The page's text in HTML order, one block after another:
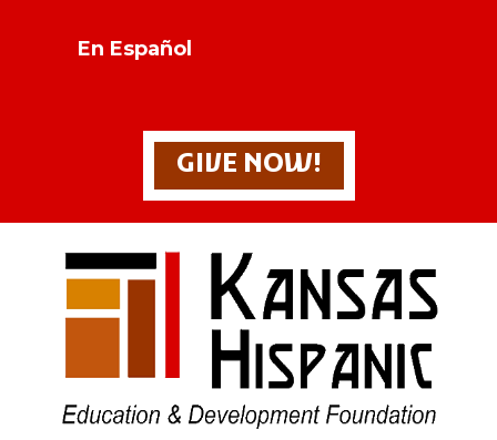
En Español
GIVE NOW!